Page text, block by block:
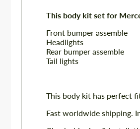
This body kit set for
Front bumper assemble
Headlights
Rear bumper assemble
Tail lights
This body kit has perfect
Fast worldwide shipping.